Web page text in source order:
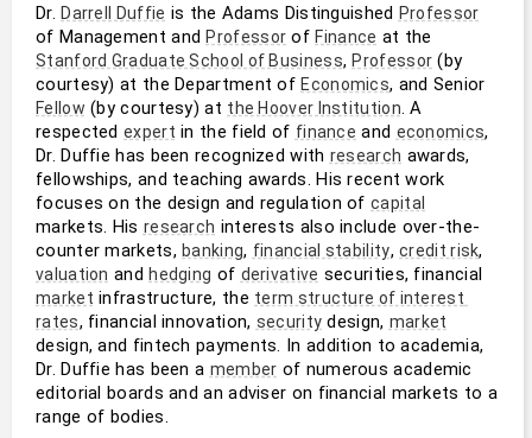
Dr. Darrell Duffie is the Adams Distinguished Professor
of Management and Professor of Finance
Stanford Graduate School of Business, Professor (by
courtesy) at the Department of Economics
Fellow (by courtesy) at the Hoover Institution. A
respected expert in the field of finance and economics,
Dr. Duffie has been recognized with research awards,
fellowships, and teaching awards. His recent work
focuses on the design and regulation of capital
markets. His research interests also include over-the-
counter markets, banking, financial stability, credit risk
valuation and hedging of derivative
market infrastructure, the term structure of interest
rates, financial innovation, security design, market
design, and fintech payments. In addition to academia,
Dr. Duffie has been a member of numerous academic
editorial boards and an adviser on financial markets to a
range of bodies.